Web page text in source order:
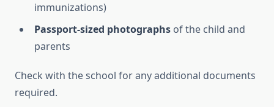
immunizations)
Passport-sized photographs of the child and
parents
Check with the school for any additional documents
required.